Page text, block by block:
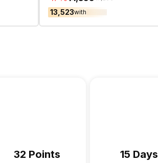
₹13,523with
32 Points 15 Days